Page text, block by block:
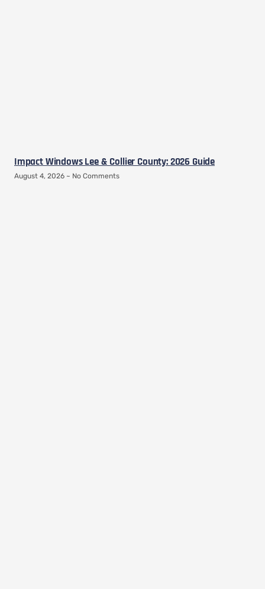
Impact Windows Lee & Collier County: 2026 Guide
August 4, 2026 No Comments